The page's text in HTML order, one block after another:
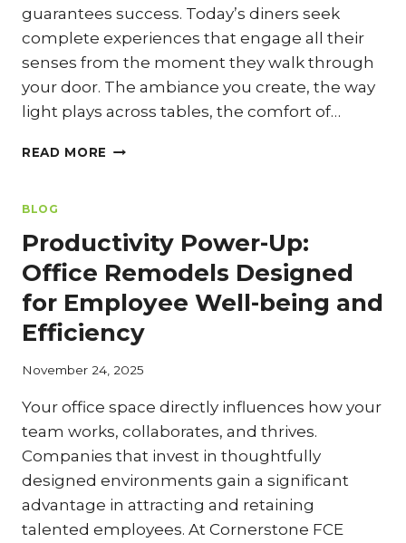
guarantees success. Today’s diners seek
complete experiences that engage all their
senses from the moment they walk through
your door. The ambiance you create, the way
light plays across tables, the comfort of…
READ MORE BEYOND
UNFORGETTABLE
AMBIANCE
THROUGH
RESTAURANT
DESIGN
BLOG
Productivity Power-Up:
Office Remodels Designed
for Employee Well-being and
Efficiency
November 24, 2025
Your office space directly influences how your
team works, collaborates, and thrives.
Companies that invest in thoughtfully
designed environments gain a significant
advantage in attracting and retaining
talented employees. At Cornerstone FCE